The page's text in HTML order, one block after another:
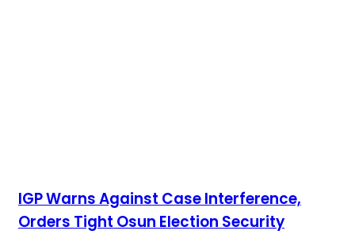
IGP Warns Against Case Interference,
Orders Tight Osun Election Security